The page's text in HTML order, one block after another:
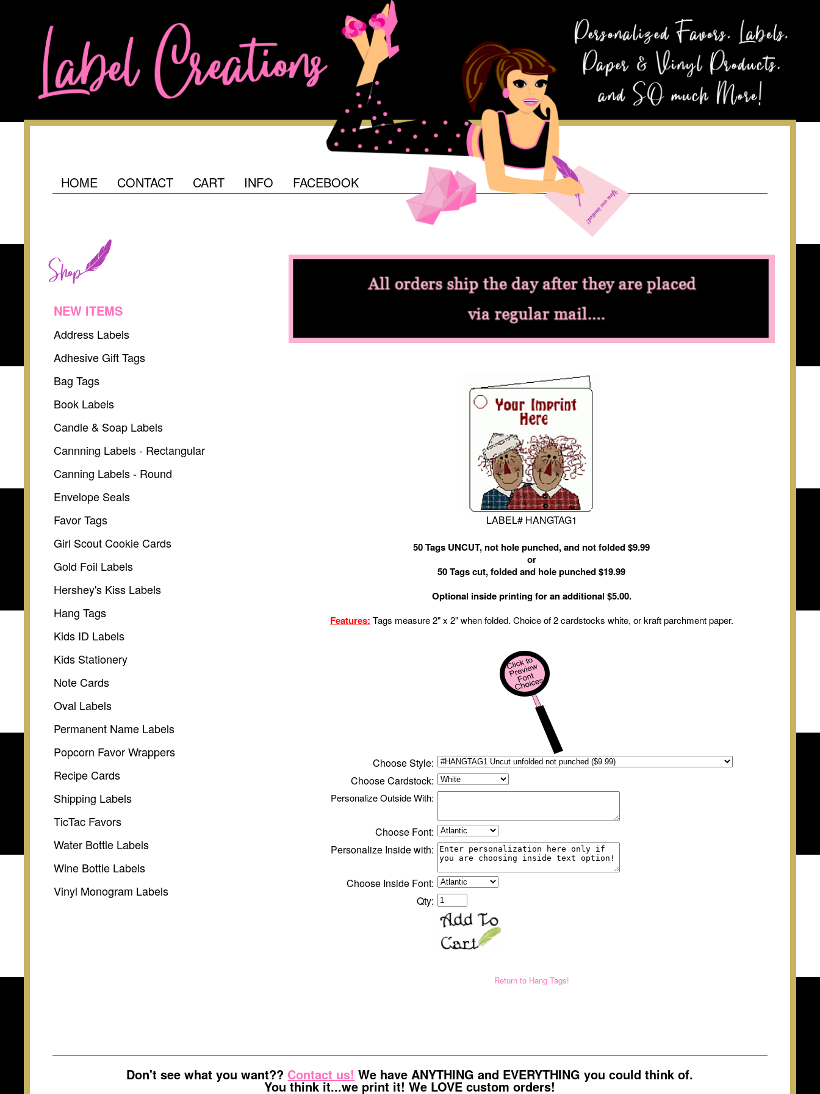
HOME CONTACT CART INFO FACEBOOK
NEW ITEMS
Address Labels
Adhesive Gift Tags
Bag Tags
Book Labels
Candle & Soap Labels
Cannning Labels - Rectangular
Canning Labels - Round
Envelope Seals
Favor Tags
Girl Scout Cookie Cards
Gold Foil Labels
Hershey's Kiss Labels
Hang Tags
Kids ID Labels
Kids Stationery
Note Cards
Oval Labels
Permanent Name Labels
Popcorn Favor Wrappers
Recipe Cards
Shipping Labels
TicTac Favors
Water Bottle Labels
Wine Bottle Labels
Vinyl Monogram Labels
LABEL# HANGTAG1
50 Tags UNCUT, not hole punched, and not folded $9.99
or
50 Tags cut, folded and hole punched $19.99
Optional inside printing foranadditional $5.00.
Features: Tags measure 2" x 2"when folded. Choice of 2 cardstocks white, or kraft parchmentpaper.
Choose Style:
ChooseCardstock:
PersonalizeOutsideWith:
Choose Font:
Personalize Inside with:
Choose Inside Font:
Qty:
Return to Hang Tags!
Don't see what you want?? Contact us! We have ANYTHING and EVERYTHING you could think of.
You think it...we print it! We LOVE custom orders!